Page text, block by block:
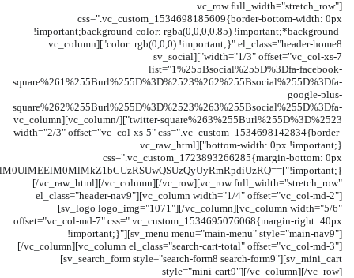
[vc_row full_width="stretch_row"
css=".vc_custom_1534698185609{border-bottom-width: 0px
!important;background-color: rgba(0,0,0,0.85) !important;*background-
color: rgb(0,0,0) !important;}" el_class="header-home8"][vc_column
width="1/3" offset="vc_col-xs-7"][sv_social
list="1%255Bsocial%255D%3Dfa-facebook-
square%261%255Burl%255D%3D%2523%262%255Bsocial%255D%3Dfa-
google-plus-
square%262%255Burl%255D%3D%2523%263%255Bsocial%255D%3Dfa-
twitter-square%263%255Burl%255D%3D%2523"][/vc_column][vc_column
width="2/3" offset="vc_col-xs-5" css=".vc_custom_1534698142834{border-
bottom-width: 0px !important;}"][vc_raw_html
css=".vc_custom_1723893266285{margin-bottom: 0px
[/vc_raw_html][/vc_column][/vc_row][vc_row full_width="stretch_row"
el_class="header-nav9"][vc_column width="1/4" offset="vc_col-md-2"]
[sv_logo logo_img="1071"][/vc_column][vc_column width="5/6"
offset="vc_col-md-7" css=".vc_custom_1534695076068{margin-right: 40px
!important;}"][sv_menu menu="main-menu" style="main-nav9"]
[/vc_column][vc_column el_class="search-cart-total" offset="vc_col-md-3"]
[sv_search_form style="search-form8 search-form9"][sv_mini_cart
style="mini-cart9"][/vc_column][/vc_row]